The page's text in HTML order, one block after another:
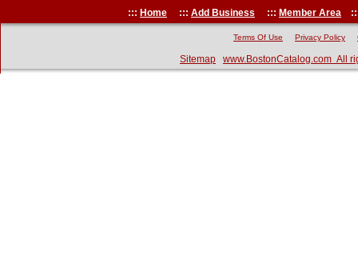
::: Home ::: Add Business ::: Member Area
Terms Of Use Privacy Policy
Sitemap www.BostonCatalog.com All